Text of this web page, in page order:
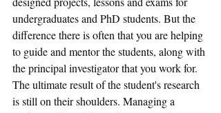
undergraduates and PhD students. But the
difference there is often that you are helping
to guide and mentor the students, along with
the principal investigator that you work for.
The ultimate result of the student's research
is still on their shoulders. Managing a